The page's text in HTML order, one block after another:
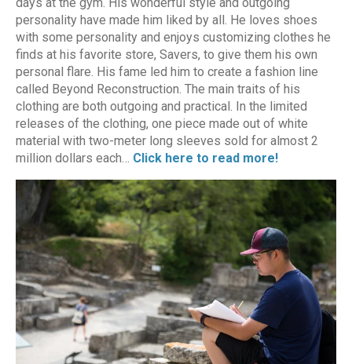
days at the gym. His wonderful style and outgoing
personality have made him liked by all. He loves shoes
with some personality and enjoys customizing clothes he
finds at his favorite store, Savers, to give them his own
personal flare. His fame led him to create a fashion line
called Beyond Reconstruction. The main traits of his
clothing are both outgoing and practical. In the limited
releases of the clothing, one piece made out of white
material with two-meter long sleeves sold for almost 2
million dollars each… Click here to read more!